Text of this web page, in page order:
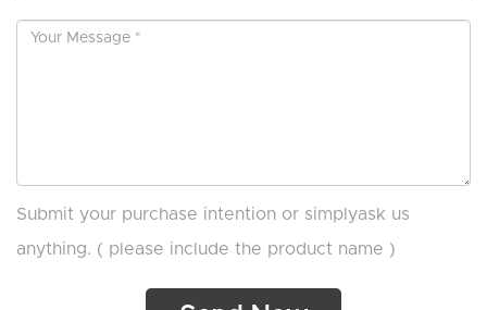
Submit your purchase intention or simplyask us
anything. ( please include the product name )